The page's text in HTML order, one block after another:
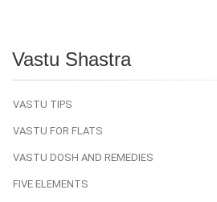
Vastu Shastra
VASTU TIPS
VASTU FOR FLATS
VASTU DOSH AND REMEDIES
FIVE ELEMENTS